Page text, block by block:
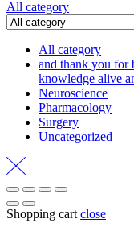
All category
All category
and thank you for
knowledge alive
Neuroscience
Pharmacology
Surgery
Uncategorized
Shopping cart close